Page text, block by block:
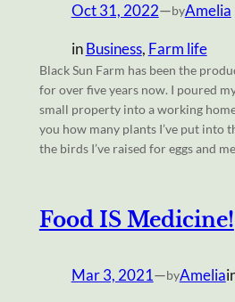
Oct 31, 2022—byAmelia
inBusiness, Farm life
Black Sun Farm has been the
for over five years now. I poured
small property into a working
you how many plants I’ve put into
the birds I’ve raised for eggs and
Food IS Medicine!
Mar 3, 2021—byAmelia